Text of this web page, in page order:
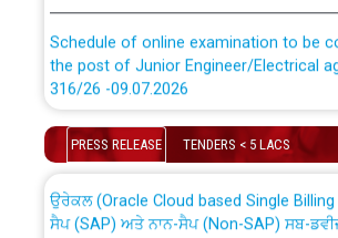
the post of Junior Engineer/Electrical
316/26 -09.07.2026
Schedule of online examination to be
the post of Junior Engineer/Electrical
PRESS RELEASE TENDERS < 5 LACS
CWP-12018 Policy for Transfer and
ਸੈਪ (SAP) ਅਤੇ ਨਾਨ-ਸੈਪ (Non-SAP) ਸਬ-